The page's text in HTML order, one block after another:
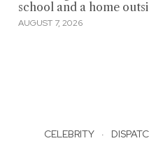
school and a home
AUGUST 7, 2026
CELEBRITY ·